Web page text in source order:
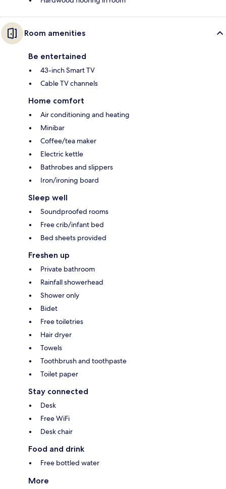
Room amenities
Be entertained
43-inch Smart TV
Cable TV channels
Home comfort
Air conditioning and heating
Minibar
Coffee/tea maker
Electric kettle
Bathrobes and slippers
Iron/ironing board
Sleep well
Soundproofed rooms
Free crib/infant bed
Bed sheets provided
Freshen up
Private bathroom
Rainfall showerhead
Shower only
Bidet
Free toiletries
Hair dryer
Towels
Toothbrush and toothpaste
Toilet paper
Stay connected
Desk
Free WiFi
Desk chair
Food and drink
Free bottled water
More